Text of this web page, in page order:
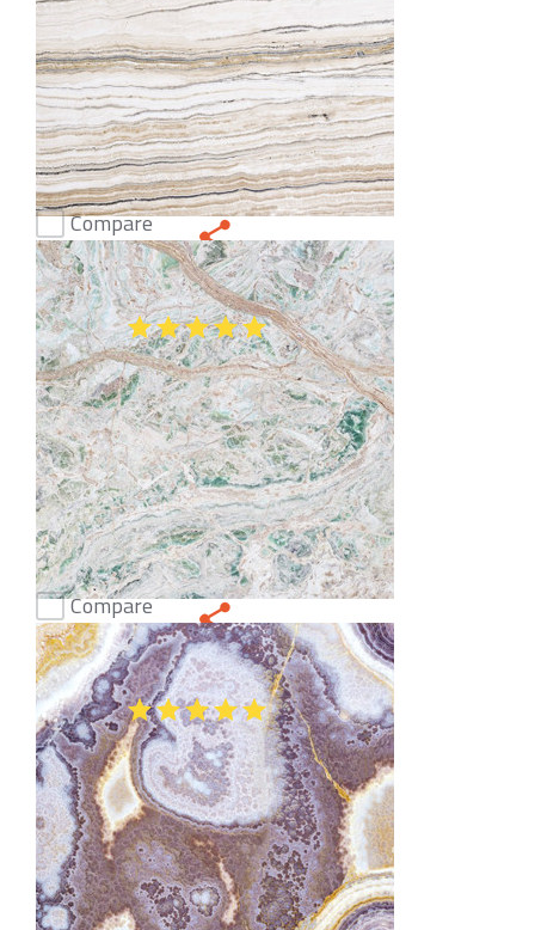
Onice Stratos Onyx
(51)
Compare
Onice Smeraldo Onyx
(47)
Compare